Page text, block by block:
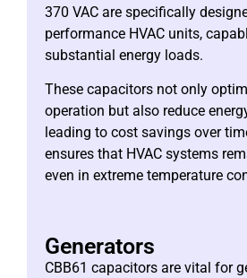
370 VAC are specifically
performance HVAC units,
substantial energy loads.
These capacitors not only
operation but also reduce
leading to cost savings over
ensures that HVAC systems
even in extreme temperature
Generators
CBB61 capacitors are vital for